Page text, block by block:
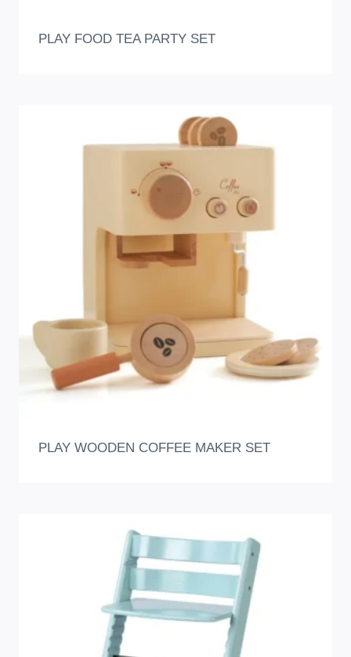
PLAY FOOD TEA PARTY SET
PLAY WOODEN COFFEE MAKER SET